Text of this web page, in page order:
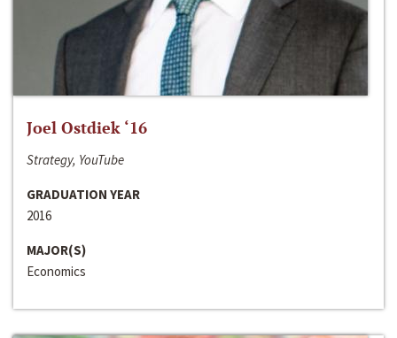
Joel Ostdiek ‘16
Strategy, YouTube
GRADUATION YEAR
2016
MAJOR(S)
Economics